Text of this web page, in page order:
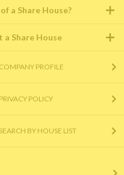
a Share House?
a Share House
COMPANY PROFILE
PRIVACY POLICY
SEARCH BY HOUSE LIST